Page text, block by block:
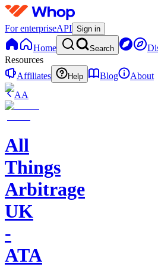
For enterpriseAPI Sign in
Home Search
Resources
Affiliates
Help Blog
About
AA
All
Things
Arbitrage
UK
-
ATA